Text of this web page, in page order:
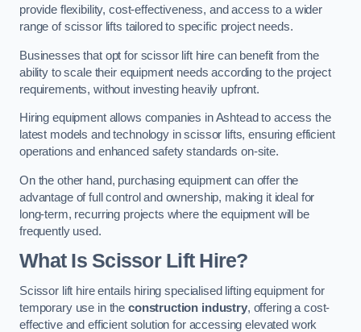
provide flexibility, cost-effectiveness, and access to a wider
range of scissor lifts tailored to specific project needs.
Businesses that opt for scissor lift hire can benefit from the
ability to scale their equipment needs according to the project
requirements, without investing heavily upfront.
Hiring equipment allows companies in Ashtead to access the
latest models and technology in scissor lifts, ensuring efficient
operations and enhanced safety standards on-site.
On the other hand, purchasing equipment can offer the
advantage of full control and ownership, making it ideal for
long-term, recurring projects where the equipment will be
frequently used.
What Is Scissor Lift Hire?
Scissor lift hire entails hiring specialised lifting equipment for
temporary use in the construction industry, offering a cost-
effective and efficient solution for accessing elevated work